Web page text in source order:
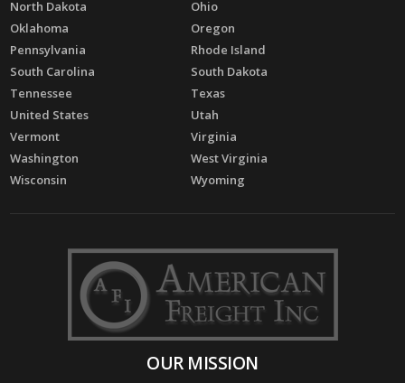
North Dakota
Ohio
Oklahoma
Oregon
Pennsylvania
Rhode Island
South Carolina
South Dakota
Tennessee
Texas
United States
Utah
Vermont
Virginia
Washington
West Virginia
Wisconsin
Wyoming
OUR MISSION